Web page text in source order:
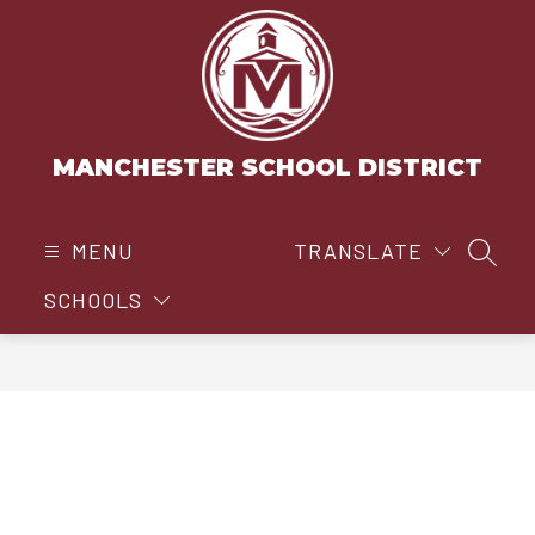
MANCHESTER SCHOOL DISTRICT
MENU
SCHOOLS
TRANSLATE